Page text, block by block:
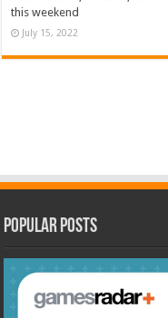
this weekend
July 15, 2022
Popular Posts